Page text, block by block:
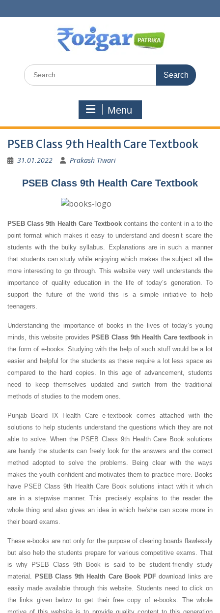
to
Search
for:
Menu
PSEB Class 9th Health Care Textbook
31.01.2022 Prakash Tiwari
PSEB Class 9th Health Care Textbook
PSEB Class 9th Health Care Textbookcontains the content in a to the
point format which makes it easy to understand and doesn’t scare the
students with the bulky syllabus. Explanations are in such a manner
that students can study while enjoying which makes the subject all the
more interesting to go through. This website very well understands the
importance of quality education in the life of today’s generation. To
support the future of the world this is a simple initiative to help
teenagers.
Understanding the importance of books in the lives of today’s young
minds, this website provides PSEB Class 9th Health Care textbook in
the form of e-books. Studying with the help of such stuff would be a lot
easier and helpful for the students as these require a lot less space as
compared to the hard copies. In this age of advancement, students
need to keep themselves updated and switch from the traditional
methods of studies to the modern ones.
Punjab Board IX Health Care e-textbook comes attached with the
solutions to help students understand the questions which they are not
able to solve. When the PSEB Class 9th Health Care Book solutions
are handy the students can freely look for the answers and the correct
method adopted to solve the problems. Being clear with the ways
makes the youth confident and motivates them to practice more. Books
have PSEB Class 9th Health Care Book solutions intact with it which
are in a stepwise manner. This precisely explains to the reader the
whole thing and also gives an idea in which he/she can score more in
their board exams.
These e-books are not only for the purpose of clearing boards flawlessly
but also help the students prepare for various competitive exams. That
is why PSEB Class 9th Book is said to be student-friendly study
material. PSEB Class 9th Health Care Book PDFdownload links are
easily made available through this website. Students need to click on
the links given below to get their free copy of e-books. The whole